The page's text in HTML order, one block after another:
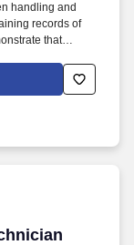
handling and
records of
that
approved testing
that may
notify the senior
(MLT) -